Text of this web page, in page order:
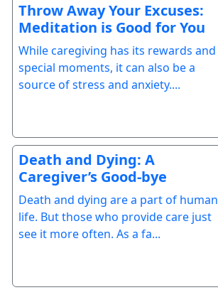
Throw Away Your Excuses:
Meditation is Good for You
While caregiving has its rewards and
special moments, it can also be a
source of stress and anxiety....
Death and Dying: A
Caregiver’s Good-bye
Death and dying are a part of human
life. But those who provide care just
see it more often. As a fa...